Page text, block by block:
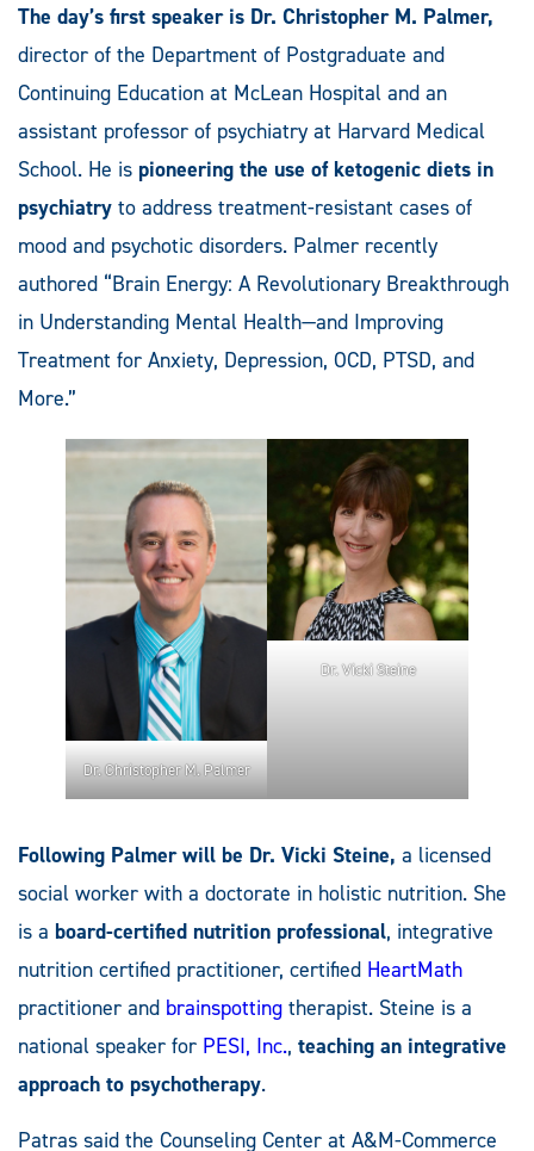
The day’s first speaker is Dr. Christopher M. Palmer,
director of the Department of Postgraduate and
Continuing Education at McLean Hospital and an
assistant professor of psychiatry at Harvard Medical
School. He is pioneering the use of ketogenic diets in
psychiatry to address treatment-resistant cases of
mood and psychotic disorders. Palmer recently
authored “Brain Energy: A Revolutionary Breakthrough
in Understanding Mental Health—and Improving
Treatment for Anxiety, Depression, OCD, PTSD, and
More.”
Dr. Christopher M. Palmer
Dr. Vicki Steine
Following Palmer will be Dr. Vicki Steine, a licensed
social worker with a doctorate in holistic nutrition. She
is a board-certified nutrition professional, integrative
nutrition certified practitioner, certified HeartMath
practitioner and brainspotting therapist. Steine is a
national speaker for PESI, Inc., teaching an integrative
approach to psychotherapy.
Patras said the Counseling Center at A&M-Commerce